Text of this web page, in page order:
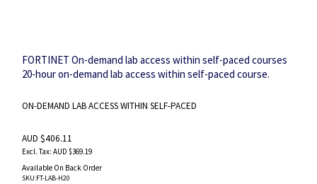
FORTINET On-demand lab access within self-paced courses
20-hour on-demand lab access within self-paced course.
ON-DEMAND LAB ACCESS WITHIN SELF-PACED
AUD $406.11
AUD $369.19
Available On Back Order
SKU:FT-LAB-H20